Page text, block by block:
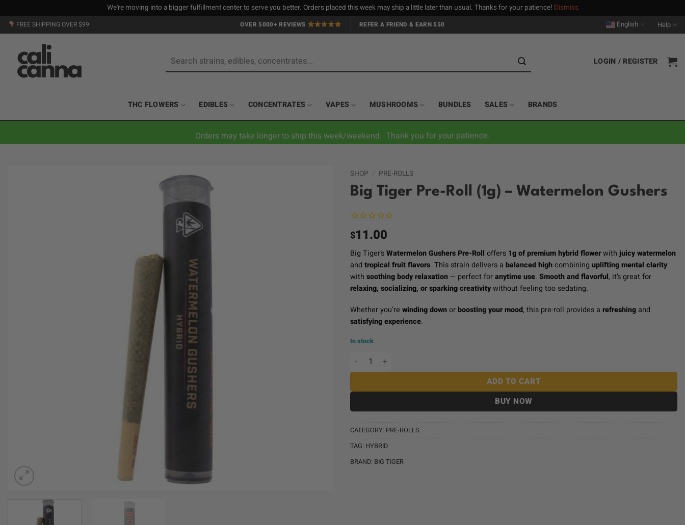
We're moving into a bigger fulfillment center to serve you better. Orders placed this week may ship a little later than usual. Thanks for your patience! Dismiss
Skip
to
FREE SHIPPING OVER $99 OVER 5000+ REVIEWS REFER A FRIEND & EARN $50 English Help
for:
LOGIN / REGISTER
THC FLOWERS EDIBLES CONCENTRATES VAPES MUSHROOMS BUNDLES SALES BRANDS
Orders may take longer to ship this week/weekend. Thank you for your patience.
SHOP / PRE-ROLLS
Big Tiger Pre-Roll (1g) – Watermelon Gushers
$11.00
Big Tiger’sWatermelon Gushers Pre-Roll offers 1g of premium hybrid flowerwith juicy watermelon
and tropical fruit flavors. This strain delivers a balanced highcombining uplifting mental clarity
with soothing body relaxation— perfect foranytime use. Smooth and flavorful, it’s great for
relaxing, socializing, or sparking creativitywithout feeling too sedating.
Whether you’re winding downorboosting your mood, this pre-roll provides a refreshing and
satisfying experience.
In stock
Big Tiger Pre-Roll (1g) - Watermelon Gushers quantity
ADD TO CART
BUY NOW
CATEGORY: PRE-ROLLS
TAG: HYBRID
BRAND: BIG TIGER